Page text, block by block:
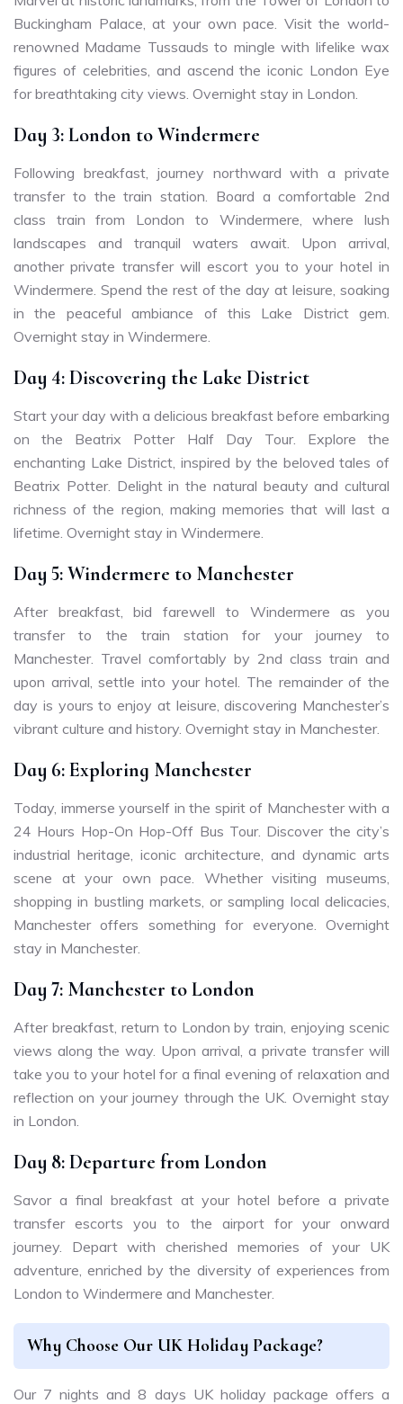
Buckingham Palace, at your own pace. Visit the world-
renowned Madame Tussauds to mingle with lifelike wax
figures of celebrities, and ascend the iconic London Eye
for breathtaking city views. Overnight stay in London.
Day 3: London to Windermere
Following breakfast, journey northward with a private
transfer to the train station. Board a comfortable 2nd
class train from London to Windermere, where lush
landscapes and tranquil waters await. Upon arrival,
another private transfer will escort you to your hotel in
Windermere. Spend the rest of the day at leisure, soaking
in the peaceful ambiance of this Lake District gem.
Overnight stay in Windermere.
Day 4: Discovering the Lake District
Start your day with a delicious breakfast before embarking
on the Beatrix Potter Half Day Tour. Explore the
enchanting Lake District, inspired by the beloved tales of
Beatrix Potter. Delight in the natural beauty and cultural
richness of the region, making memories that will last a
lifetime. Overnight stay in Windermere.
Day 5: Windermere to Manchester
After breakfast, bid farewell to Windermere as you
transfer to the train station for your journey to
Manchester. Travel comfortably by 2nd class train and
upon arrival, settle into your hotel. The remainder of the
day is yours to enjoy at leisure, discovering Manchester’s
vibrant culture and history. Overnight stay in Manchester.
Day 6: Exploring Manchester
Today, immerse yourself in the spirit of Manchester with a
24 Hours Hop-On Hop-Off Bus Tour. Discover the city’s
industrial heritage, iconic architecture, and dynamic arts
scene at your own pace. Whether visiting museums,
shopping in bustling markets, or sampling local delicacies,
Manchester offers something for everyone. Overnight
stay in Manchester.
Day 7: Manchester to London
After breakfast, return to London by train, enjoying scenic
views along the way. Upon arrival, a private transfer will
take you to your hotel for a final evening of relaxation and
reflection on your journey through the UK. Overnight stay
in London.
Day 8: Departure from London
Savor a final breakfast at your hotel before a private
transfer escorts you to the airport for your onward
journey. Depart with cherished memories of your UK
adventure, enriched by the diversity of experiences from
London to Windermere and Manchester.
Why Choose Our UK Holiday Package?
Our 7 nights and 8 days UK holiday package offers a